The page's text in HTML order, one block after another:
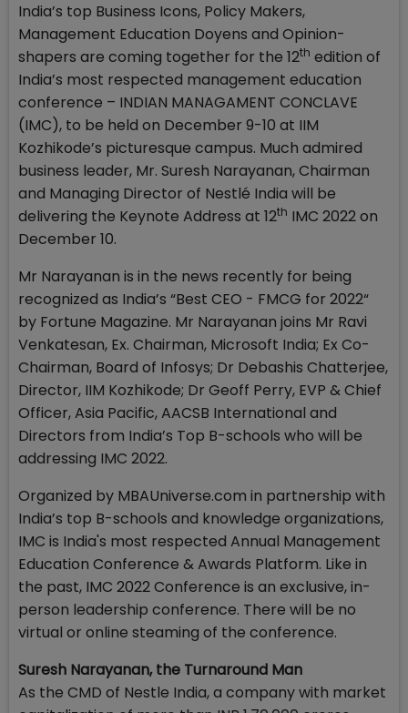
India’s top Business Icons, Policy Makers,
Management Education Doyens and Opinion-
shapers are coming together for the 12th edition of
India’s most respected management education
conference – INDIAN MANAGAMENT CONCLAVE
(IMC), to be held on December 9-10 at IIM
Kozhikode’s picturesque campus. Much admired
business leader, Mr. Suresh Narayanan, Chairman
and Managing Director of Nestlé India will be
delivering the Keynote Address at 12th IMC 2022 on
December 10.
Mr Narayanan is in the news recently for being
recognized as India’s “Best CEO - FMCG for 2022“
by Fortune Magazine. Mr Narayanan joins Mr Ravi
Venkatesan, Ex. Chairman, Microsoft India; Ex Co-
Chairman, Board of Infosys; Dr Debashis Chatterjee,
Director, IIM Kozhikode; Dr Geoff Perry, EVP & Chief
Officer, Asia Pacific, AACSB International and
Directors from India’s Top B-schools who will be
addressing IMC 2022.
Organized by MBAUniverse.com in partnership with
India’s top B-schools and knowledge organizations,
IMC is India's most respected Annual Management
Education Conference & Awards Platform. Like in
the past, IMC 2022 Conference is an exclusive, in-
person leadership conference. There will be no
virtual or online steaming of the conference.
Suresh Narayanan, the Turnaround Man
As the CMD of Nestle India, a company with market